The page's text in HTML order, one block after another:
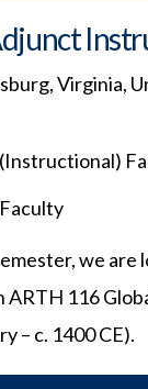
Virginia,
we are
116
– c. 1400 CE).